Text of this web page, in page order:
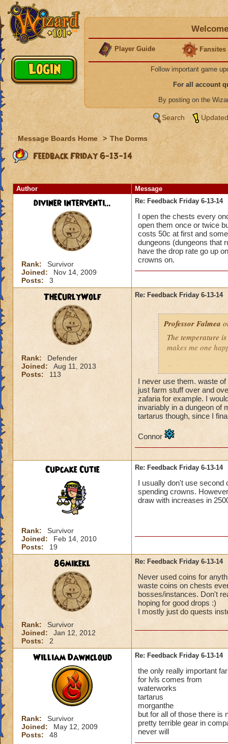
Player Guide Fansites
Follow important game
For all account
By posting on the
Search
Message Boards Home > The Dorms
Feedback Friday 6-13-14
Author Message
diviner interventi...
Rank:
Survivor
Joined:
Nov 14, 2009
Posts:
3
Re: Feedback Friday 6-13-14
I open the chests every
open them once or twice
costs 50c at first and
dungeons (dungeons that
have the drop rate go up
crowns on.
TheCurlyWolf
Rank:
Defender
Joined:
Aug 11, 2013
Posts:
113
Re: Feedback Friday 6-13-14
Professor Falmea
The temperature
makes me one
Today, let's chat
just run the
Have a wonderful
Standard
submitted, and
currently working
our grasp.
addressed before
Chances are I
I never use them. waste
just farm stuff over and
zafaria for example. I
invariably in a dungeon of
tartarus though, since I
Connor
Cupcake Cutie
Rank:
Survivor
Joined:
Feb 14, 2010
Posts:
19
Re: Feedback Friday 6-13-14
I usually don't use
spending crowns.
draw with increases in
86mikekl
Rank:
Survivor
Joined:
Jan 12, 2012
Posts:
2
Re: Feedback Friday 6-13-14
Never used coins for
waste coins on chests
bosses/instances. Don't
hoping for good drops :)
I mostly just do quests
William Dawncloud
Rank:
Survivor
Joined:
May 12, 2009
Posts:
48
Re: Feedback Friday 6-13-14
the only really important
for lvls comes from
waterworks
tartarus
morganthe
but for all of those there is
pretty terrible gear in
never will